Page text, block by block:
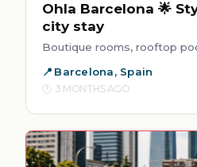
Ohla Barcelona 🌟
city stay
Boutique rooms, rooftop
Barcelona, Spain
3 MONTHS AGO